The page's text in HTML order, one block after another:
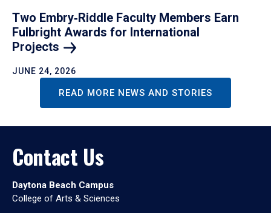
Two Embry‑Riddle Faculty Members Earn
Fulbright Awards for International
Projects
JUNE 24, 2026
READ MORE NEWS AND STORIES
Contact Us
Daytona Beach Campus
College of Arts & Sciences